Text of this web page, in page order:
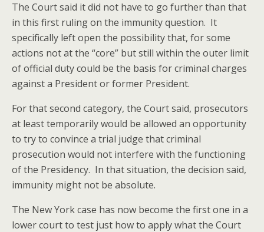
The Court said it did not have to go further than that
in this first ruling on the immunity question. It
specifically left open the possibility that, for some
actions not at the “core” but still within the outer limit
of official duty could be the basis for criminal charges
against a President or former President.
For that second category, the Court said, prosecutors
at least temporarily would be allowed an opportunity
to try to convince a trial judge that criminal
prosecution would not interfere with the functioning
of the Presidency. In that situation, the decision said,
immunity might not be absolute.
The New York case has now become the first one in a
lower court to test just how to apply what the Court